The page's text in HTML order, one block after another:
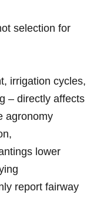
selection for‌
irrigation cycles,
– directly affects
agronomy
lower
report fairway